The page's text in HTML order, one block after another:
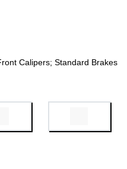
Calipers; Standard Brakes